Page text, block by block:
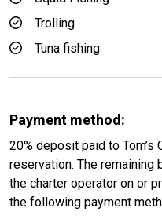
Trolling
Tuna fishing
Payment method:
20% deposit paid to Tom’s
reservation. The
the charter operator on or
the following payment